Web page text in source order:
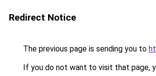
Redirect Notice
The previous page is sending you to
If you do not want to visit that page,